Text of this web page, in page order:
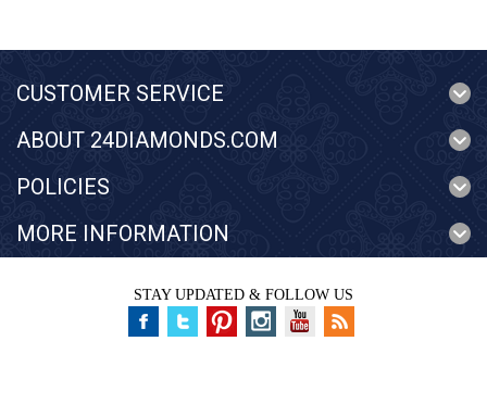
CUSTOMER SERVICE
ABOUT 24DIAMONDS.COM
POLICIES
MORE INFORMATION
STAY UPDATED & FOLLOW US